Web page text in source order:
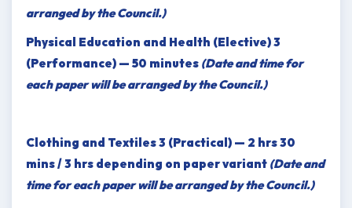
arranged by the Council.)
Physical Education and Health (Elective) 3
(Performance) — 50 minutes (Date and time for
each paper will be arranged by the Council.)
Clothing and Textiles 3 (Practical) — 2 hrs 30
mins / 3 hrs depending on paper variant (Date and
time for each paper will be arranged by the Council.)